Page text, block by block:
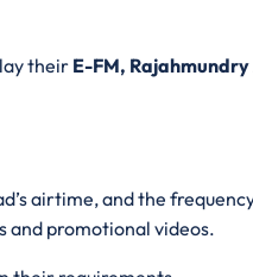
their E-FM,
airtime, and the
and promotional videos.